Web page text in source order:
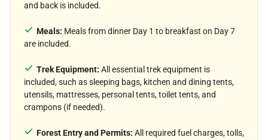
and back is included.
Meals: Meals from dinner Day 1 to breakfast on Day 7
are included.
Trek Equipment: All essential trek equipment is
included, such as sleeping bags, kitchen and dining tents,
utensils, mattresses, personal tents, toilet tents, and
crampons (if needed).
Forest Entry and Permits: All required fuel charges, tolls,